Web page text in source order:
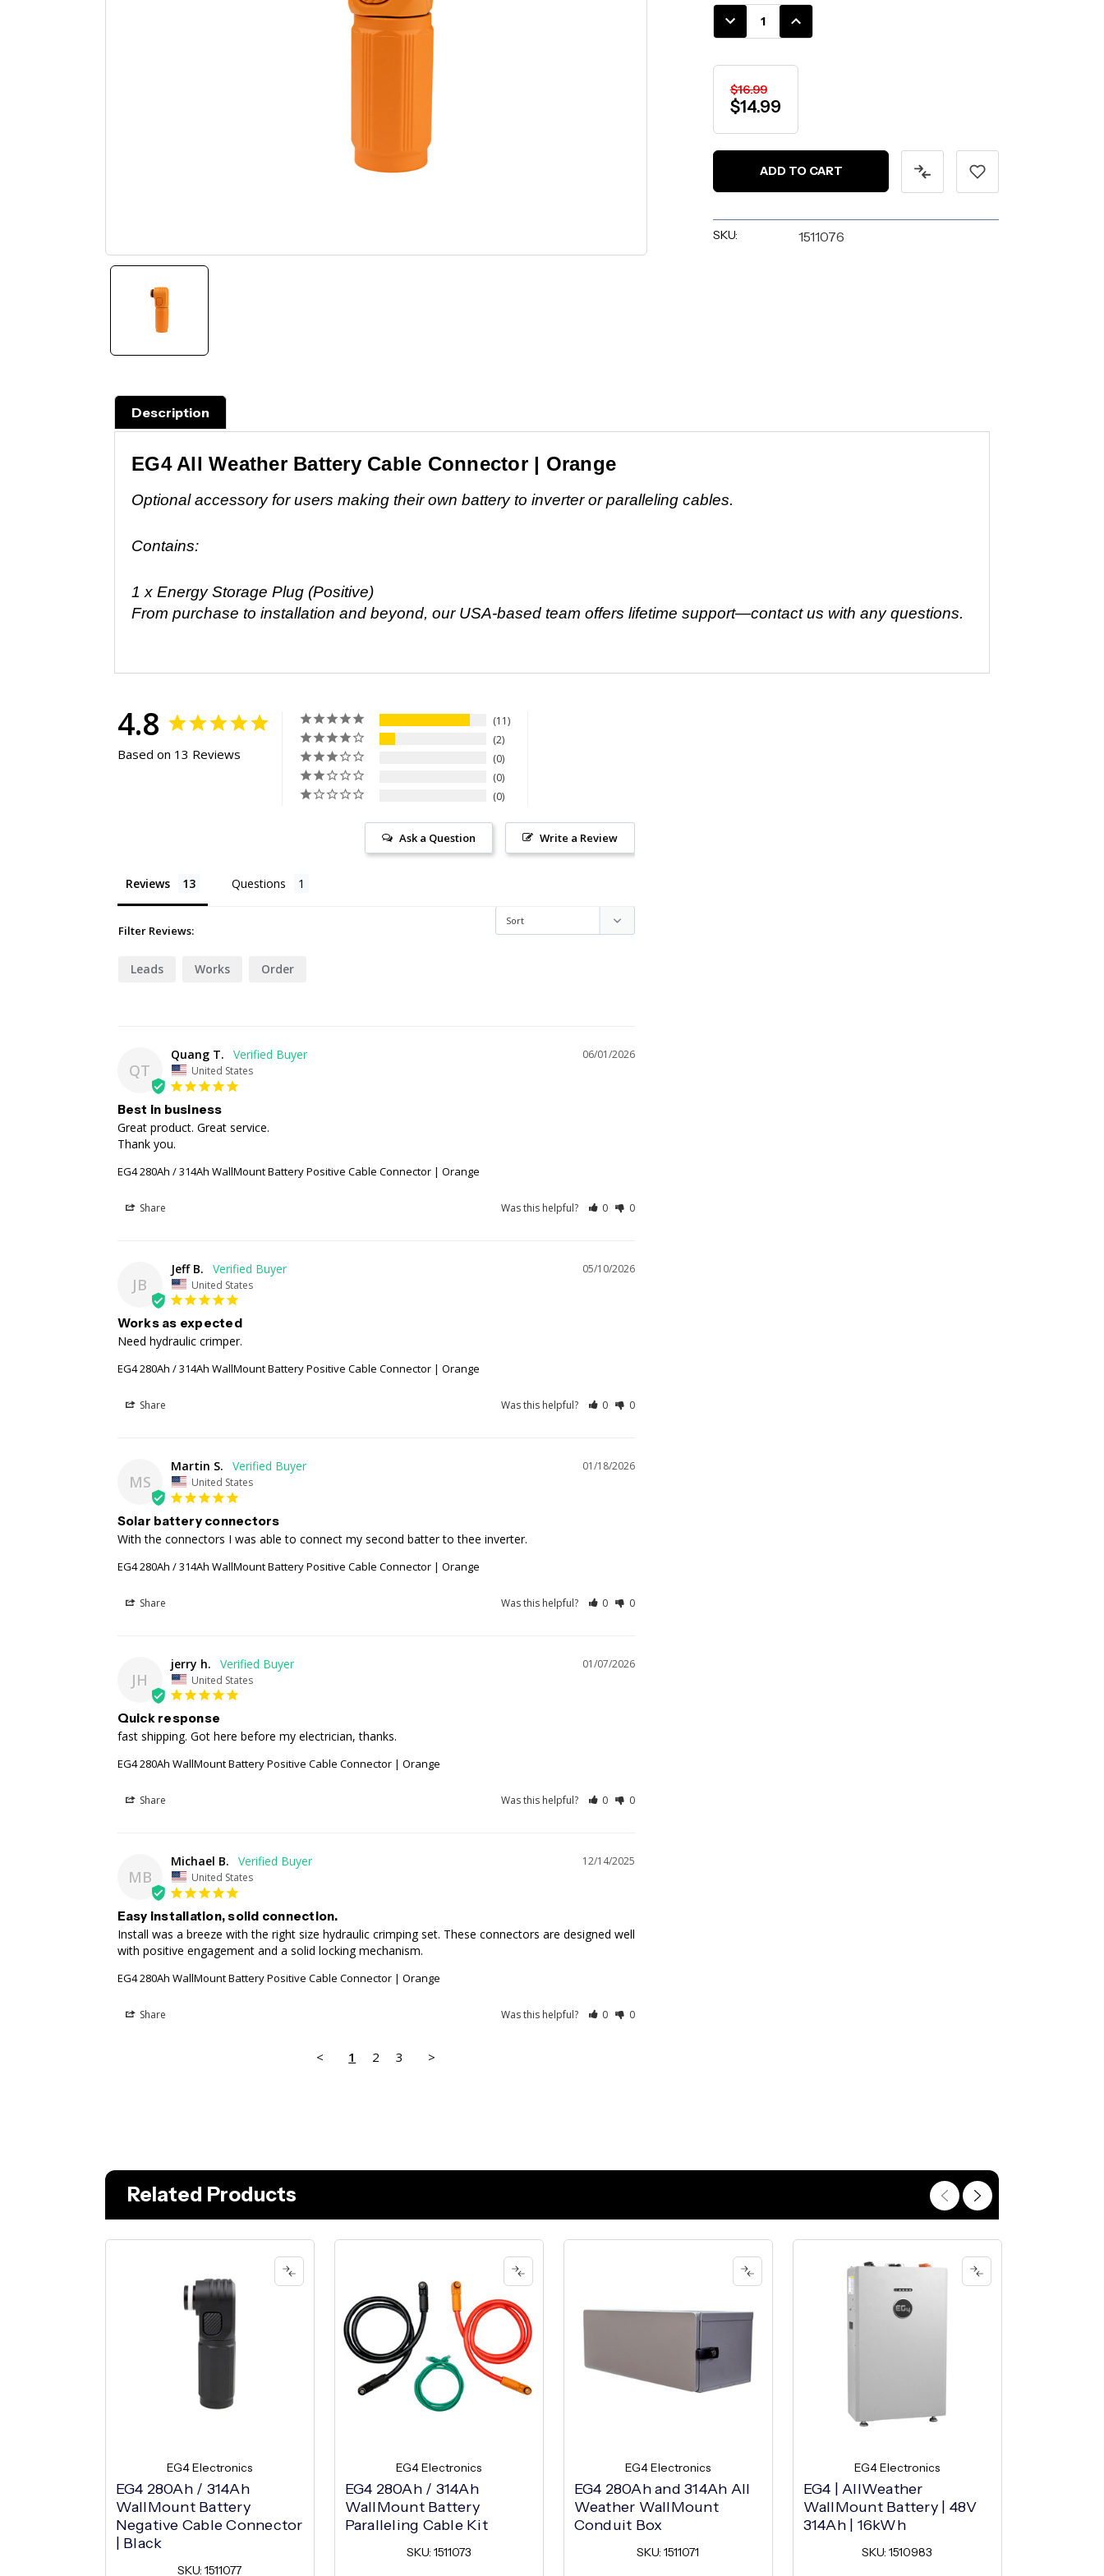
Stock:
DECREASE
INCREASE
$16.99
$14.99
SKU: 1511076
Description
EG4 All Weather Battery Cable Connector | Orange
Optional accessory for users making their own battery to inverter or paralleling cables.
Contains:
1 x Energy Storage Plug (Positive)
From purchase to installation and beyond, our USA-based team offers lifetime support—contact us with any questions.
4.8
Based on 13 Reviews
11
2
0
0
0
Write a Review
Ask a Question
Reviews Questions
Filter Reviews:
Leads Works Order
QT
06/01/2026
Quang T.
United States
Best in business
Great product. Great service.
Thank you.
EG4 280Ah / 314Ah WallMount Battery Positive Cable Connector | Orange
Share Was this helpful? 0 0
JB
05/10/2026
Jeff B.
United States
Works as expected
Need hydraulic crimper.
EG4 280Ah / 314Ah WallMount Battery Positive Cable Connector | Orange
Share Was this helpful? 0 0
MS
01/18/2026
Martin S.
United States
Solar battery connectors
With the connectors I was able to connect my second batter to thee inverter.
EG4 280Ah / 314Ah WallMount Battery Positive Cable Connector | Orange
Share Was this helpful? 0 0
JH
01/07/2026
jerry h.
United States
Quick response
fast shipping. Got here before my electrician, thanks.
EG4 280Ah WallMount Battery Positive Cable Connector | Orange
Share Was this helpful? 0 0
MB
12/14/2025
Michael B.
United States
Easy installation, solid connection.
Install was a breeze with the right size hydraulic crimping set. These connectors are designed well
with positive engagement and a solid locking mechanism.
EG4 280Ah WallMount Battery Positive Cable Connector | Orange
Share Was this helpful? 0 0
< 1 2 3 >
Related Products
EG4 Electronics
EG4 280Ah / 314Ah
WallMount Battery
Negative Cable Connector
| Black
SKU: 1511077
EG4 Electronics
EG4 280Ah / 314Ah
WallMount Battery
Paralleling Cable Kit
SKU: 1511073
EG4 Electronics
EG4 280Ah and 314Ah All
Weather WallMount
Conduit Box
SKU: 1511071
EG4 Electronics
EG4 | AllWeather
WallMount Battery | 48V
314Ah | 16kWh
SKU: 1510983